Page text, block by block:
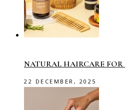
NATURAL HAIRCARE FOR
22 DECEMBER, 2025